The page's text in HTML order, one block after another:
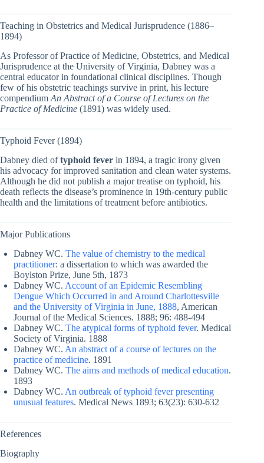
Teaching in Obstetrics and Medical Jurisprudence (1886–
1894)
As Professor of Practice of Medicine, Obstetrics, and Medical
Jurisprudence at the University of Virginia, Dabney was a
central educator in foundational clinical disciplines. Though
few of his obstetric teachings survive in print, his lecture
compendium An Abstract of a Course of Lectures on the
Practice of Medicine (1891) was widely used.
Typhoid Fever (1894)
Dabney died oftyphoid fever in 1894, a tragic irony given
his advocacy for improved sanitation and clean water systems.
Although he did not publish a major treatise on typhoid, his
death reflects the disease’s prominence in 19th-century public
health and the limitations of treatment before antibiotics.
Major Publications
Dabney WC. The value of chemistry to the medical
practitioner: a dissertation to which was awarded the
Boylston Prize, June 5th, 1873
Dabney WC. Account of an Epidemic Resembling
Dengue Which Occurred in and Around Charlottesville
and the University of Virginia in June, 1888, American
Journal of the Medical Sciences. 1888; 96: 488-494
Dabney WC. The atypical forms of typhoid fever. Medical
Society of Virginia. 1888
Dabney WC. An abstract of a course of lectures on the
practice of medicine. 1891
Dabney WC. The aims and methods of medical education.
1893
Dabney WC. An outbreak of typhoid fever presenting
unusual features. Medical News 1893; 63(23): 630-632
References
Biography